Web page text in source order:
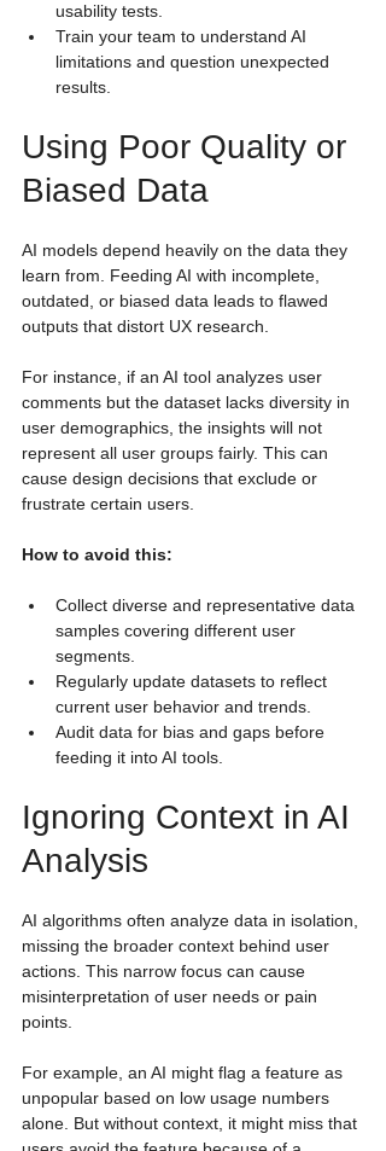
usability tests.
Train your team to understand AI
limitations and question unexpected
results.
Using Poor Quality or
Biased Data
AI models depend heavily on the data they
learn from. Feeding AI with incomplete,
outdated, or biased data leads to flawed
outputs that distort UX research.
For instance, if an AI tool analyzes user
comments but the dataset lacks diversity in
user demographics, the insights will not
represent all user groups fairly. This can
cause design decisions that exclude or
frustrate certain users.
How to avoid this:
Collect diverse and representative data
samples covering different user
segments.
Regularly update datasets to reflect
current user behavior and trends.
Audit data for bias and gaps before
feeding it into AI tools.
Ignoring Context in AI
Analysis
AI algorithms often analyze data in isolation,
missing the broader context behind user
actions. This narrow focus can cause
misinterpretation of user needs or pain
points.
For example, an AI might flag a feature as
unpopular based on low usage numbers
alone. But without context, it might miss that